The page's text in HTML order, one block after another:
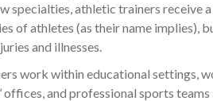
specialties, athletic trainers receive
of athletes (as their name implies),
and illnesses.
work within educational settings,
offices, and professional sports